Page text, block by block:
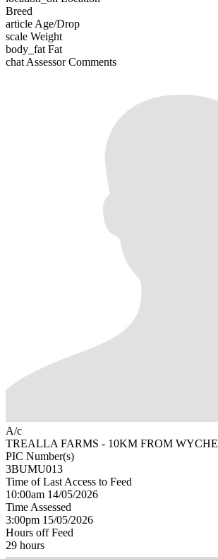
Breed
article Age/Drop
scale Weight
body_fat Fat
chat Assessor Comments
A/c
TREALLA FARMS - 10KM FROM
PIC Number(s)
3BUMU013
Time of Last Access to Feed
10:00am 14/05/2026
Time Assessed
3:00pm 15/05/2026
Hours off Feed
29 hours